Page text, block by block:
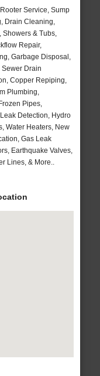
Service, Sump
Drain Cleaning,
Showers & Tubs,
Repair,
Garbage Disposal,
Drain
Copper Repiping,
Plumbing,
Pipes,
Detection, Hydro
Water Heaters, New
Gas Leak
Earthquake Valves,
Lines, & More..